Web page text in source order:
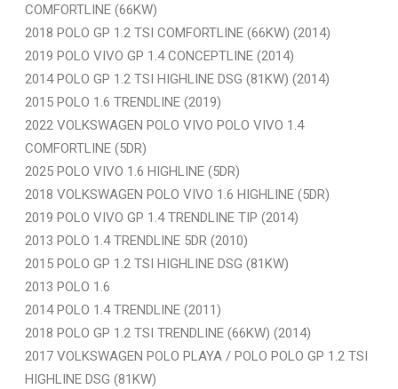
COMFORTLINE (66KW)
2018 POLO GP 1.2 TSI COMFORTLINE (66KW) (2014)
2019 POLO VIVO GP 1.4 CONCEPTLINE (2014)
2014 POLO GP 1.2 TSI HIGHLINE DSG (81KW) (2014)
2015 POLO 1.6 TRENDLINE (2019)
2022 VOLKSWAGEN POLO VIVO POLO VIVO 1.4
COMFORTLINE (5DR)
2025 POLO VIVO 1.6 HIGHLINE (5DR)
2018 VOLKSWAGEN POLO VIVO 1.6 HIGHLINE (5DR)
2019 POLO VIVO GP 1.4 TRENDLINE TIP (2014)
2013 POLO 1.4 TRENDLINE 5DR (2010)
2015 POLO GP 1.2 TSI HIGHLINE DSG (81KW)
2013 POLO 1.6
2014 POLO 1.4 TRENDLINE (2011)
2018 POLO GP 1.2 TSI TRENDLINE (66KW) (2014)
2017 VOLKSWAGEN POLO PLAYA / POLO POLO GP 1.2 TSI
HIGHLINE DSG (81KW)